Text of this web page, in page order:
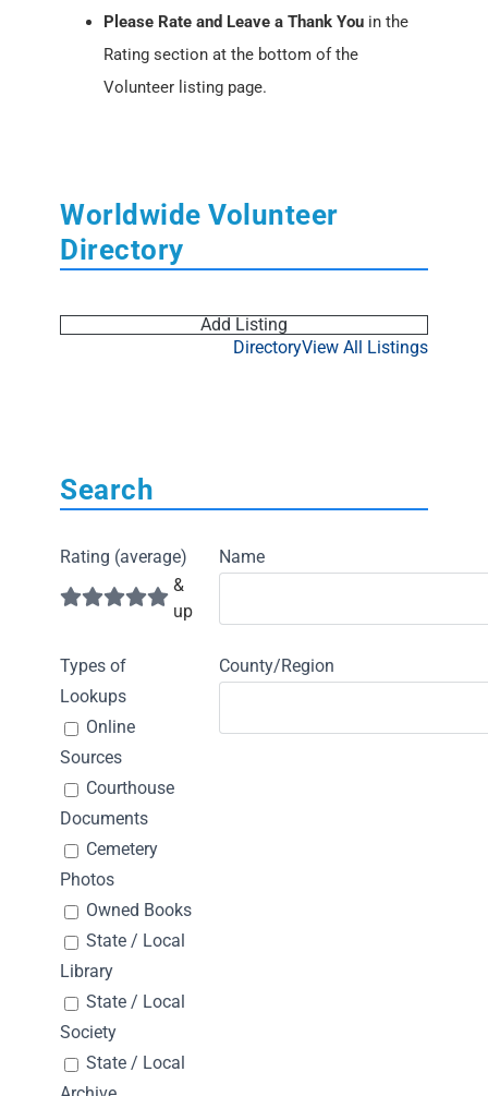
Please Rate and Leave a Thank You in the
Rating section at the bottom of the
Volunteer listing page.
Worldwide Volunteer
Directory
DirectoryView All Listings
Add Listing
Search
Rating (average)
&
up
Name
Types of
Lookups
Online
Sources
Courthouse
Documents
Cemetery
Photos
Owned Books
State / Local
Library
State / Local
Society
State / Local
County/Region